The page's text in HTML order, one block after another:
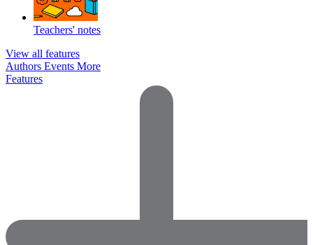
Teachers' notes
View all features
Authors Events More
Features